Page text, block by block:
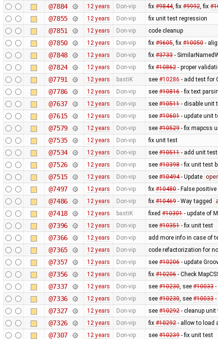
@7884 12 years Don-vip fix #9844, fix #9992, fix
@7855 12 years Don-vip fix unit test regression
@7851 12 years Don-vip code cleanup
@7850 12 years Don-vip fix #9605, fix #10050-
@7848 12 years Don-vip fix #3733-
@7824 12 years Don-vip fix #10862- proper
@7791 12 years bastiK see #10286 - add test for
@7786 12 years Don-vip see #10816- fix text
@7637 12 years Don-vip see #10511- disable unit
@7615 12 years Don-vip see #10601- update unit
@7579 12 years Don-vip see #10529- fix mapcss
@7535 12 years Don-vip fix unit test
@7534 12 years Don-vip see #10511- add unit test
@7526 12 years Don-vip see #10398- fix unit test
@7515 12 years Don-vip see #10494- Update
@7497 12 years Don-vip fix #10480- False
@7486 12 years Don-vip fix #10469- Way tagged
@7418 12 years bastiK fixed #10301- update of
@7396 12 years Don-vip see #10351- fix unit test
@7366 12 years Don-vip add more info in case of
@7365 12 years Don-vip code refactorization for
@7357 12 years Don-vip see #10206- update
@7356 12 years Don-vip fix #10206- Check
@7337 12 years Don-vip see #10230, see #10033-
@7336 12 years Don-vip see #10230, see #10033-
@7327 12 years Don-vip see #10292- cleanup unit
@7326 12 years Don-vip fix #10292- allow to load
@7307 12 years Don-vip see #10239- fix unit test